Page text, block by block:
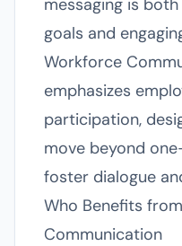
messaging is
goals and
Workforce
emphasizes
participation,
move beyond
foster dialogue
Who Benefits
Communication